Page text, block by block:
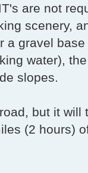
are not
scenery,
a gravel
water),
slopes.
but it
(2 hours)